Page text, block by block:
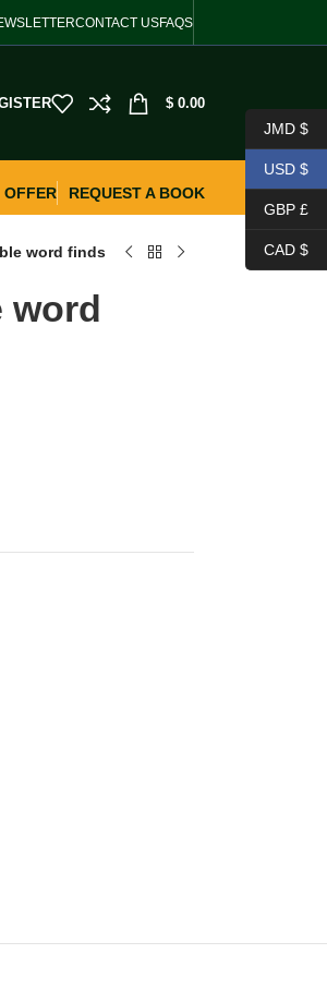
CONTACT USFAQS
$ 0.00
OFFER
REQUEST A BOOK
word finds
word
JMD $
USD $
GBP £
CAD $